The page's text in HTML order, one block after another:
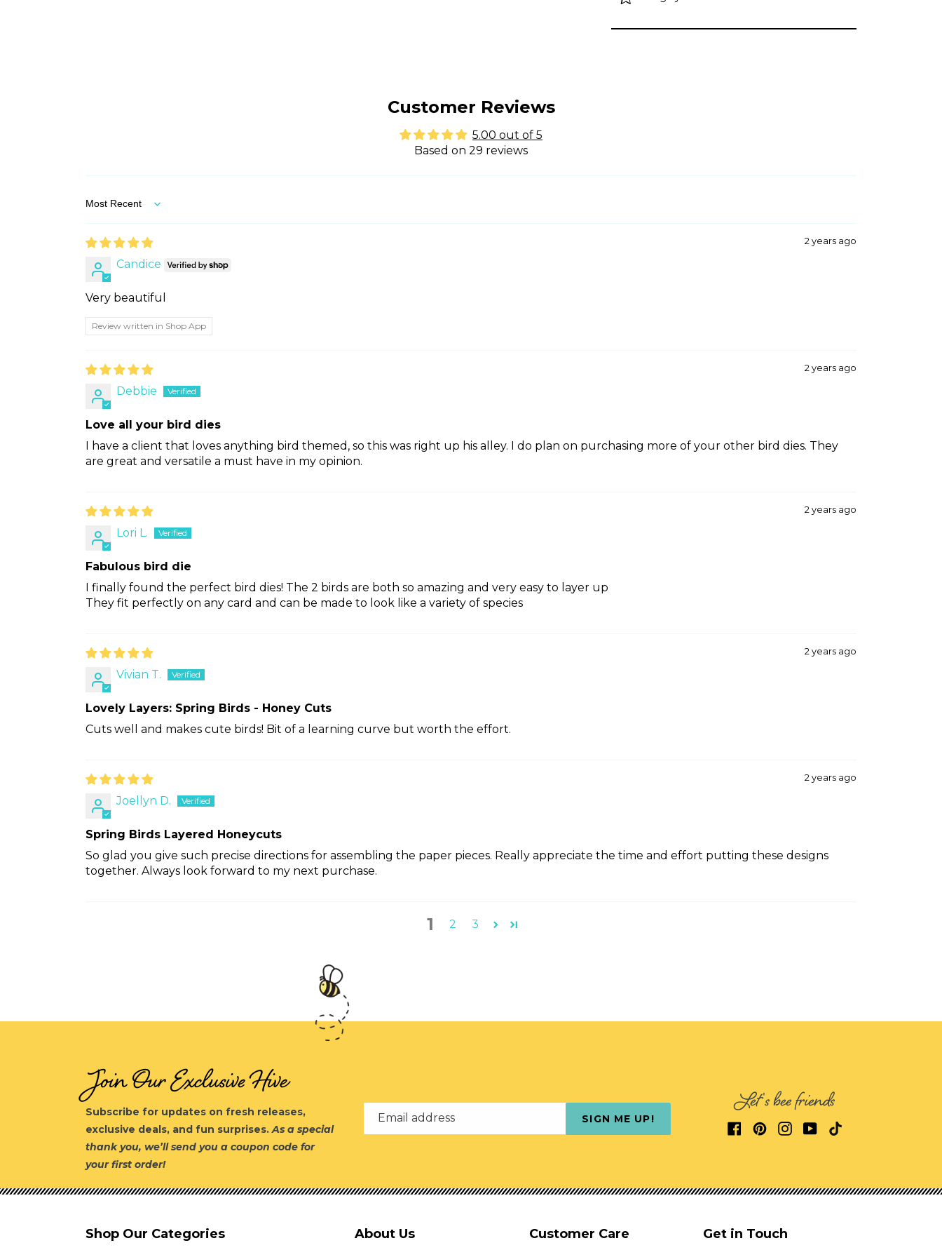
Customer Reviews
5.00 out of 5
Based on 29 reviews
Sort by
2 years ago
Candice
Very beautiful
Review written in Shop App
2 years ago
Debbie
Love all your bird dies
I have a client that loves anything bird themed, so this was right up his alley. I do plan on purchasing more of your other bird dies. They
are great and versatile a must have in my opinion.
2 years ago
Lori L.
Fabulous bird die
I finally found the perfect bird dies! The 2 birds are both so amazing and very easy to layer up
They fit perfectly on any card and can be made to look like a variety of species
2 years ago
Vivian T.
Lovely Layers: Spring Birds - Honey Cuts
Cuts well and makes cute birds! Bit of a learning curve but worth the effort.
2 years ago
Joellyn D.
Spring Birds Layered Honeycuts
So glad you give such precise directions for assembling the paper pieces. Really appreciate the time and effort putting these designs
together. Always look forward to my next purchase.
1 2 3
Join Our Exclusive Hive
Subscribe for updates on fresh releases,
exclusive deals, and fun surprises.As a special
thank you, we’ll send you a coupon code for
your first order!
Email address SIGN ME UP! Let's bee friends
Shop Our Categories About Us Customer Care Get in Touch